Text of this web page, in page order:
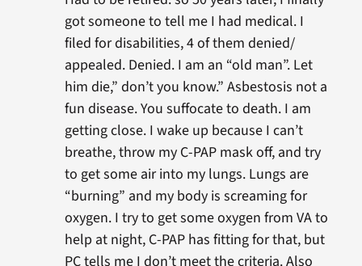
got someone to tell me I had medical. I
filed for disabilities, 4 of them denied/
appealed. Denied. I am an “old man”. Let
him die,” don’t you know.” Asbestosis not a
fun disease. You suffocate to death. I am
getting close. I wake up because I can’t
breathe, throw my C-PAP mask off, and try
to get some air into my lungs. Lungs are
“burning” and my body is screaming for
oxygen. I try to get some oxygen from VA to
help at night, C-PAP has fitting for that, but
PC tells me I don’t meet the criteria. Also